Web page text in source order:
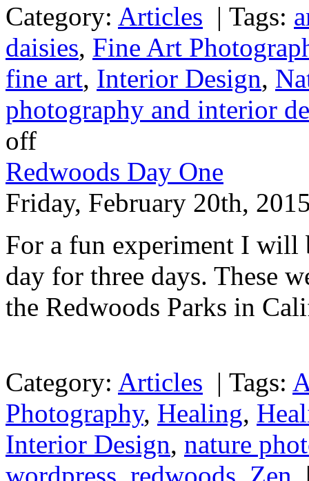
Category: Articles | Tags:
daisies, Fine Art
fine art, Interior Design,
photography and interior
off
Redwoods Day One
Friday, February 20th,
For a fun experiment I will
day for three days. These
the Redwoods Parks in
Category: Articles | Tags:
Photography, Healing,
Interior Design, nature
wordpress, redwoods, Zen